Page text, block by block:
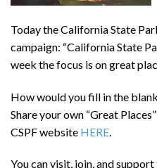
Today the California State
campaign: “California State
week the focus is on great
How would you fill in the
Share your own “Great
CSPF website HERE
You can visit, join, and